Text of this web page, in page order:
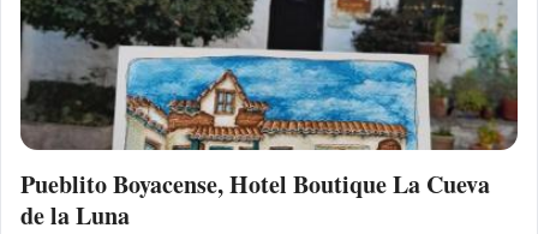
Pueblito Boyacense, Hotel Boutique La Cueva
de la Luna